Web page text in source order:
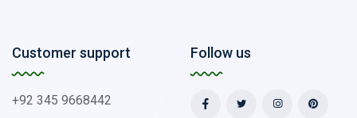
Customer support
+92 345 9668442
Follow us